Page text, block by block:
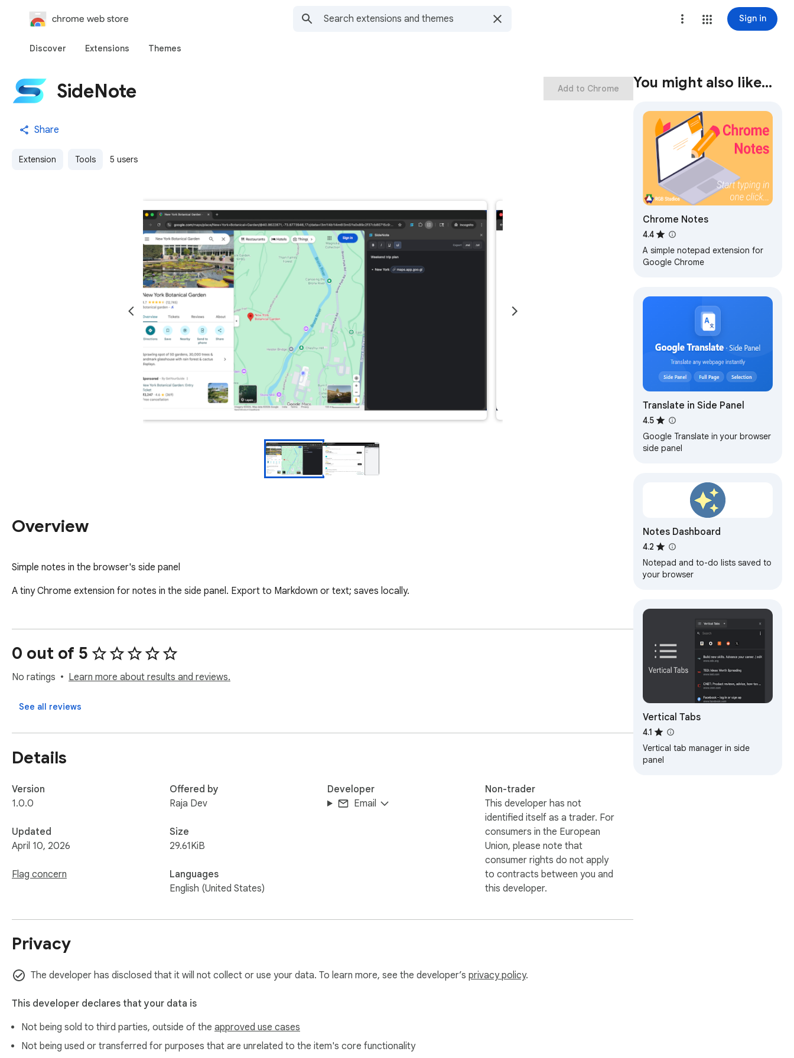
chrome web store Sign in
Discover Extensions Themes
SideNote
Share
Extension Tools 5 users
Add to Chrome
Overview
Simple notes in the browser's side panel
A tiny Chrome extension for notes in the side panel. Export to Markdown or text; saves locally.
0 out of 5
No ratings Learn more about results and reviews.
See all reviews
Details
Version
1.0.0
Updated
April 10, 2026
Flag concern
Offered by
Raja Dev
Size
29.61KiB
Languages
English (United States)
Developer
Email
Non-trader
This developer has not
identified itself as a trader. For
consumers in the European
Union, please note that
consumer rights do not apply
to contracts between you and
this developer.
Privacy
The developer has disclosed that it will not collect or use your data. To learn more, see the developer’s privacy policy.
This developer declares that your data is
Not being sold to third parties, outside of the approved use cases
Not being used or transferred for purposes that are unrelated to the item's core functionality
You might also like…
Chrome Notes
4.4
A simple notepad extension for
Google Chrome
Translate in Side Panel
4.5
Google Translate in your browser
side panel
Notes Dashboard
4.2
Notepad and to-do lists saved to
your browser
Vertical Tabs
4.1
Vertical tab manager in side
panel